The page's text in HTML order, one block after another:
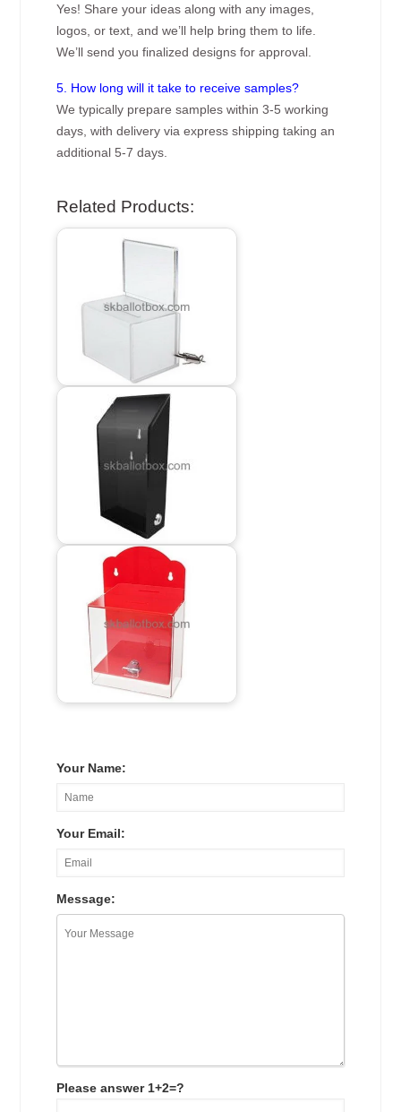
Yes! Share your ideas along with any images,
logos, or text, and we’ll help bring them to life.
We’ll send you finalized designs for approval.
5. How long will it take to receive samples?
We typically prepare samples within 3-5 working
days, with delivery via express shipping taking an
additional 5-7 days.
Related Products:
Your Name:
Your Email:
Message:
Please answer 1+2=?